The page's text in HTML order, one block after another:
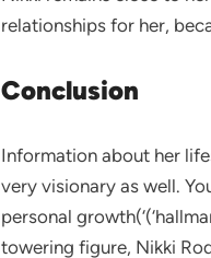
relationships for her,
Conclusion
Information about her
very visionary as well.
personal
towering figure, Nikki